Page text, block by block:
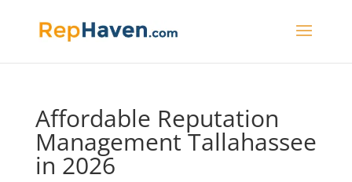
Affordable Reputation
Management Tallahassee
in 2026